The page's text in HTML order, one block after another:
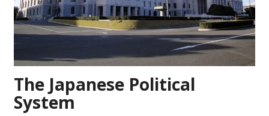
The Japanese Political
System